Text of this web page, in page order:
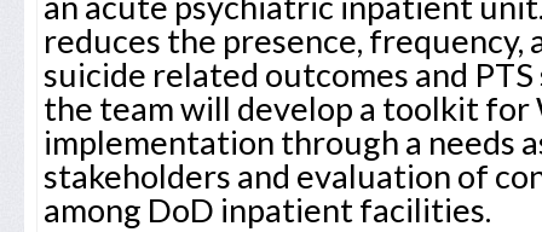
reduces the presence, frequency,
suicide related outcomes and
the team will develop a toolkit for
implementation through a needs
stakeholders and evaluation of
among DoD inpatient facilities.